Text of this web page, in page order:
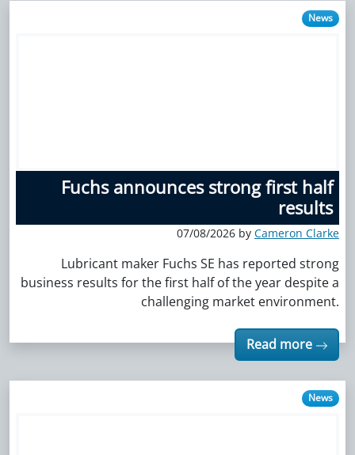
News
Fuchs announces strong first half
results
07/08/2026 by Cameron Clarke
Lubricant maker Fuchs SE has reported strong
business results for the first half of the year despite a
challenging market environment.
Read more
News